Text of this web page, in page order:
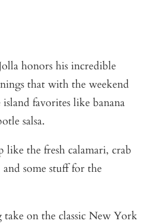
honors his incredible
that with the weekend
favorites like banana
salsa.
the fresh calamari, crab
some stuff for the
on the classic New York